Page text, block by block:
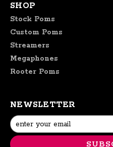
SHOP
Stock Poms
Custom Poms
Streamers
Megaphones
Rooter Poms
NEWSLETTER
Email
Address